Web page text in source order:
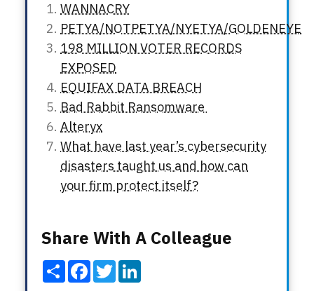
WANNACRY
PETYA/NOTPETYA/NYETYA/GOLDENEYE
198 MILLION VOTER RECORDS
EXPOSED
EQUIFAX DATA BREACH
Bad Rabbit Ransomware
Alteryx
What have last year’s cybersecurity
disasters taught us and how can
your firm protect itself?
Share With A Colleague
ShareFacebook
Twitter